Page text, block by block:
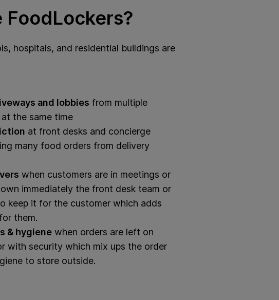
hospitals, and residential buildings are
and lobbies from multiple
the same time
at front desks and concierge
many food orders from delivery
when customers are in meetings or
immediately the front desk team or
keep it for the customer which adds
them.
& hygiene when orders are left on
with security which mix ups the order
to store outside.